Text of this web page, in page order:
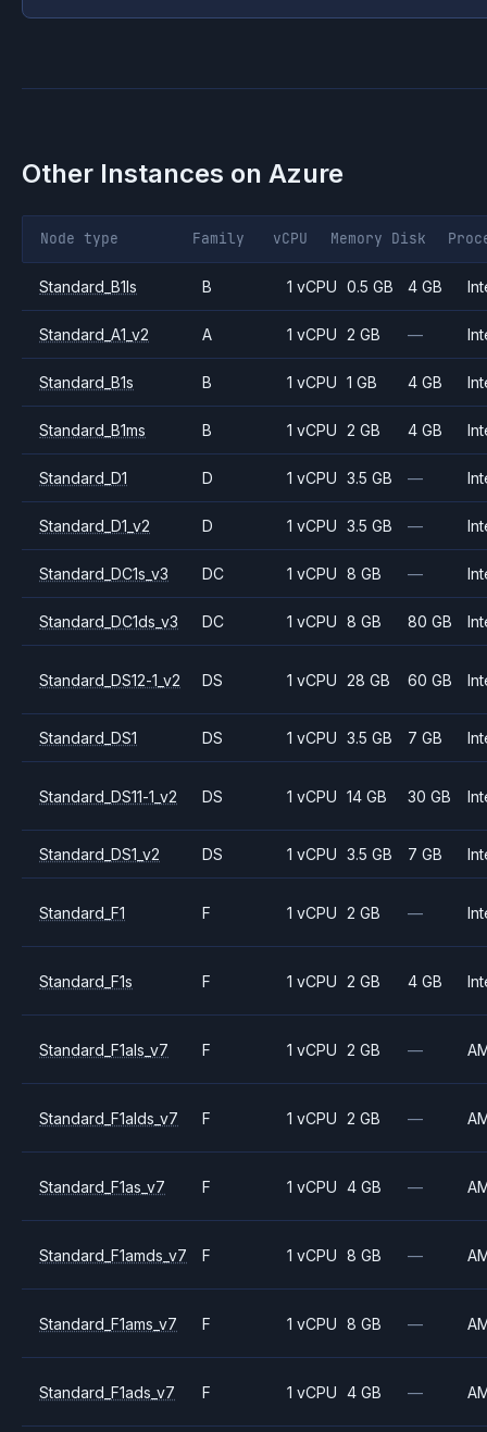
Other Instances on Azure
Node type Family vCPU Memory Disk
Standard_B1ls B 1 vCPU 0.5 GB 4 GB
Standard_A1_v2 A 1 vCPU 2 GB —
Standard_B1s B 1 vCPU 1 GB 4 GB
Standard_B1ms B 1 vCPU 2 GB 4 GB
Standard_D1 D 1 vCPU 3.5 GB —
Standard_D1_v2 D 1 vCPU 3.5 GB —
Standard_DC1s_v3 DC 1 vCPU 8 GB —
Standard_DC1ds_v3 DC 1 vCPU 8 GB 80 GB
Standard_DS12-1_v2 DS 1 vCPU 28 GB 60 GB
Standard_DS1 DS 1 vCPU 3.5 GB 7 GB
Standard_DS11-1_v2 DS 1 vCPU 14 GB 30 GB
Standard_DS1_v2 DS 1 vCPU 3.5 GB 7 GB
Standard_F1 F 1 vCPU 2 GB —
Standard_F1s F 1 vCPU 2 GB 4 GB
Standard_F1als_v7 F 1 vCPU 2 GB —
Standard_F1alds_v7 F 1 vCPU 2 GB —
Standard_F1as_v7 F 1 vCPU 4 GB —
Standard_F1amds_v7 F 1 vCPU 8 GB —
Standard_F1ams_v7 F 1 vCPU 8 GB —
Standard_F1ads_v7 F 1 vCPU 4 GB —